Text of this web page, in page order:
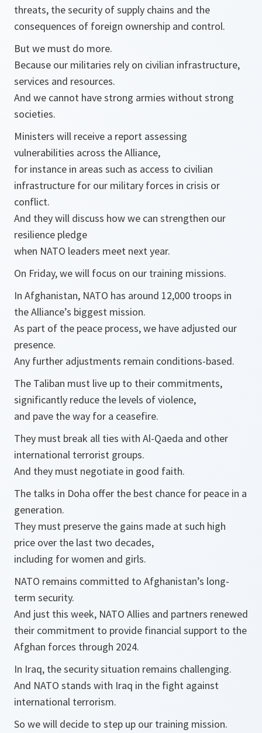
threats, the security of supply chains and the
consequences of foreign ownership and control.
But we must do more.
Because our militaries rely on civilian infrastructure,
services and resources.
And we cannot have strong armies without strong
societies.
Ministers will receive a report assessing
vulnerabilities across the Alliance,
for instance in areas such as access to civilian
infrastructure for our military forces in crisis or
conflict.
And they will discuss how we can strengthen our
resilience pledge
when NATO leaders meet next year.
On Friday, we will focus on our training missions.
In Afghanistan, NATO has around 12,000 troops in
the Alliance’s biggest mission.
As part of the peace process, we have adjusted our
presence.
Any further adjustments remain conditions-based.
The Taliban must live up to their commitments,
significantly reduce the levels of violence,
and pave the way for a ceasefire.
They must break all ties with Al-Qaeda and other
international terrorist groups.
And they must negotiate in good faith.
The talks in Doha offer the best chance for peace in a
generation.
They must preserve the gains made at such high
price over the last two decades,
including for women and girls.
NATO remains committed to Afghanistan’s long-
term security.
And just this week, NATO Allies and partners renewed
their commitment to provide financial support to the
Afghan forces through 2024.
In Iraq, the security situation remains challenging.
And NATO stands with Iraq in the fight against
international terrorism.
So we will decide to step up our training mission.